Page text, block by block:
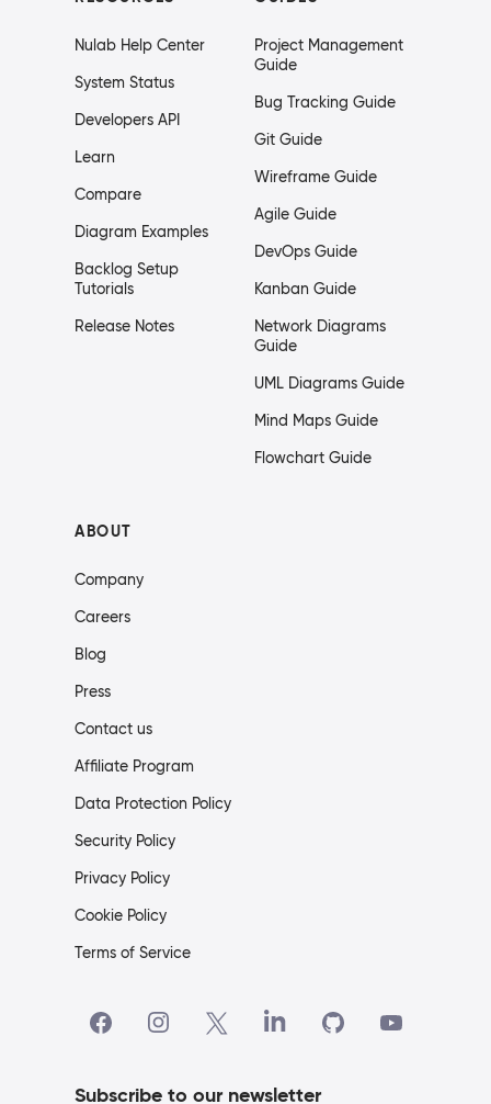
Nulab Help Center
System Status
Developers API
Learn
Compare
Diagram Examples
Backlog Setup
Tutorials
Release Notes
Project Management
Guide
Bug Tracking Guide
Git Guide
Wireframe Guide
Agile Guide
DevOps Guide
Kanban Guide
Network Diagrams
Guide
UML Diagrams Guide
Mind Maps Guide
Flowchart Guide
ABOUT
Company
Careers
Blog
Press
Contact us
Affiliate Program
Data Protection Policy
Security Policy
Privacy Policy
Cookie Policy
Terms of Service
Subscribe to our newsletter